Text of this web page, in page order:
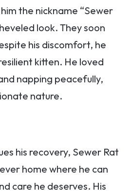
the nickname “Sewer
look. They soon
his discomfort, he
kitten. He loved
napping peacefully,
nature.
his recovery, Sewer Rat
home where he can
care he deserves. His